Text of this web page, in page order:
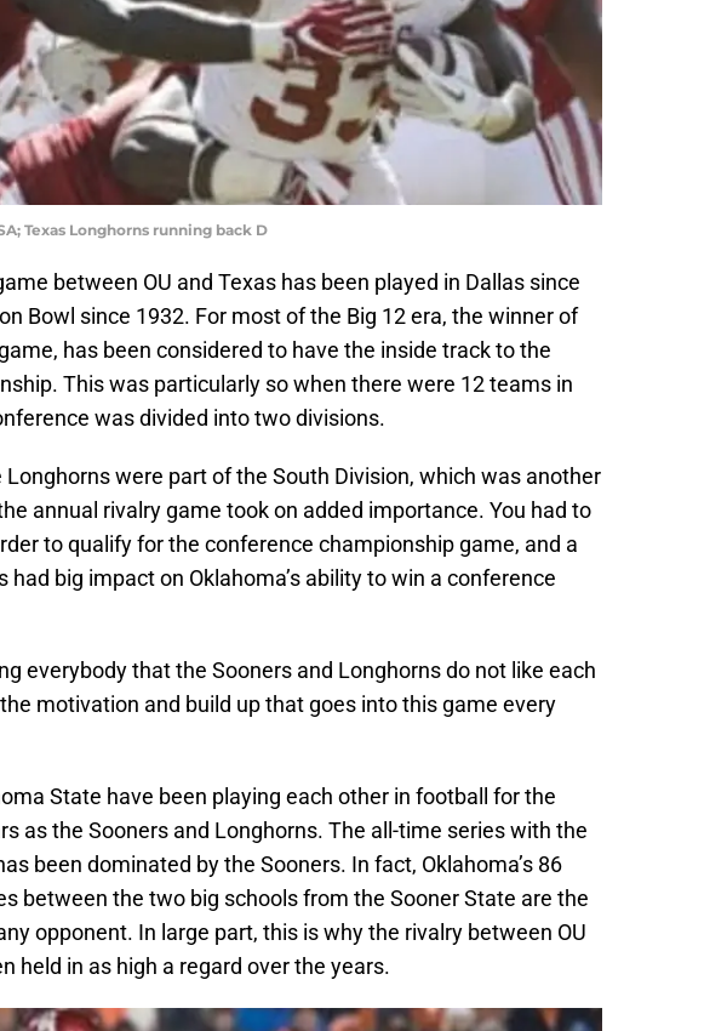
Texas Longhorns running back D
between OU and Texas has been played in Dallas since
Bowl since 1932. For most of the Big 12 era, the winner of
has been considered to have the inside track to the
This was particularly so when there were 12 teams in
was divided into two divisions.
Longhorns were part of the South Division, which was another
annual rivalry game took on added importance. You had to
to qualify for the conference championship game, and a
had big impact on Oklahoma’s ability to win a conference
everybody that the Sooners and Longhorns do not like each
motivation and build up that goes into this game every
State have been playing each other in football for the
as the Sooners and Longhorns. The all-time series with the
been dominated by the Sooners. In fact, Oklahoma’s 86
between the two big schools from the Sooner State are the
opponent. In large part, this is why the rivalry between OU
held in as high a regard over the years.